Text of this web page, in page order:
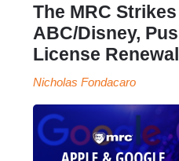
The MRC
ABC/Disney,
License
Nicholas Fondacaro